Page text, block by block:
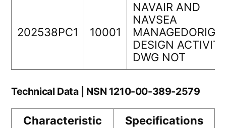
202538PC1 10001
NAVAIR AND
NAVSEA
DESIGN
DWG NOT
Technical Data | NSN 1210-00-389-2579
Characteristic Specifications